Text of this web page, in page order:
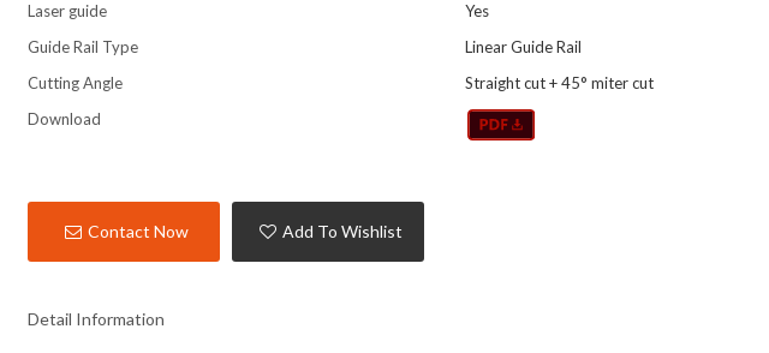
Laser guide
Yes
Guide Rail Type
Linear Guide Rail
Cutting Angle
Straight cut + 45° miter cut
Download
Contact Now Add To Wishlist
Detail Information